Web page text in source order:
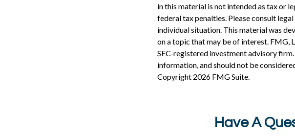
in this material is not intended as tax or
federal tax penalties. Please consult
individual situation. This material was
on a topic that may be of interest. FMG,
SEC-registered investment advisory
information, and should not be
Copyright 2026 FMG Suite.
Have A